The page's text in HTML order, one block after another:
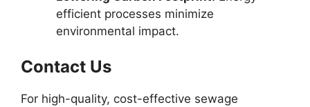
efficient processes minimize
environmental impact.
Contact Us
For high-quality, cost-effective sewage